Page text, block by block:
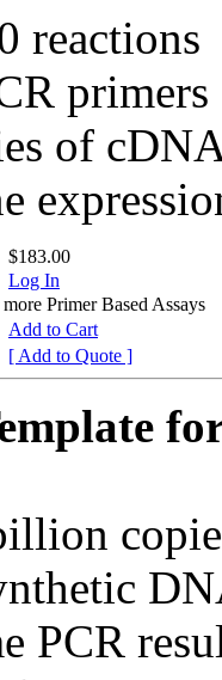
reactions
of
$183.00
Log In
Primer Based Assays
Add to Cart
[ Add to Quote ]
PCR